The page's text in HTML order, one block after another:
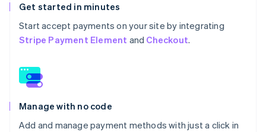
Get started in minutes
Start accept payments on your site by integrating
Stripe Payment Element and Checkout.
Manage with no code
Add and manage payment methods with just a click in